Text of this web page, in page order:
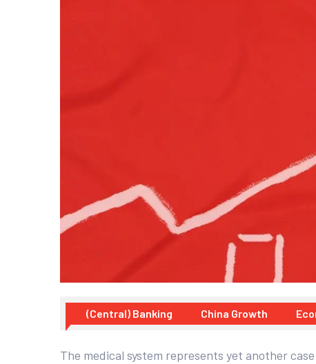
(Central) Banking China Growth
The medical system represents yet another